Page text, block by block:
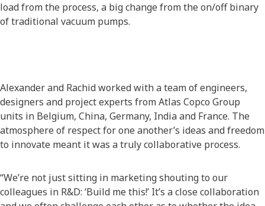
load from the process, a big change from the on/off binary
of traditional vacuum pumps.
Alexander and Rachid worked with a team of engineers,
designers and project experts from Atlas Copco Group
units in Belgium, China, Germany, India and France. The
atmosphere of respect for one another’s ideas and freedom
to innovate meant it was a truly collaborative process.
“We’re not just sitting in marketing shouting to our
colleagues in R&D: ‘Build me this!’ It’s a close collaboration